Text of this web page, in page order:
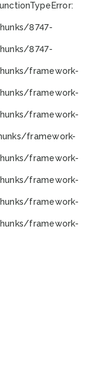
TypeError:
8747-
8747-
framework-
framework-
framework-
framework-
framework-
framework-
framework-
framework-